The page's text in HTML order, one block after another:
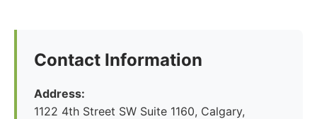
Contact Information
Address:
1122 4th Street SW Suite 1160, Calgary,